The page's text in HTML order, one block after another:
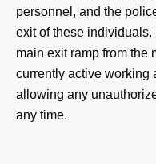
personnel, and the
exit of these individuals.
main exit ramp from the
currently active working
allowing any
any time.